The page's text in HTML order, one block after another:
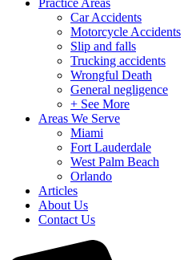
Practice Areas
Car Accidents
Motorcycle Accidents
Slip and falls
Trucking accidents
Wrongful Death
General negligence
+ See More
Areas We Serve
Miami
Fort Lauderdale
West Palm Beach
Orlando
Articles
About Us
Contact Us